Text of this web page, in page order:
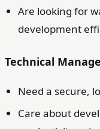
Are looking for
development
Technical
Need a secure,
Care about